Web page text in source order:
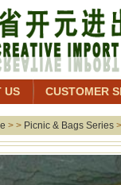
US CUSTOMER
> > Picnic & Bags Series